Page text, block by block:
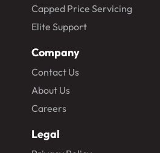
Capped Price Servicing
Elite Support
Company
Contact Us
About Us
Careers
Legal